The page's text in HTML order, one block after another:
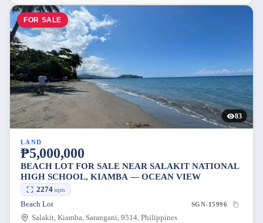
FOR SALE
83
LAND
₱5,000,000
BEACH LOT FOR SALE NEAR SALAKIT NATIONAL
HIGH SCHOOL, KIAMBA — OCEAN VIEW
2274sqm
Beach Lot SGN-15996
Salakit, Kiamba, Sarangani, 9514, Philippines